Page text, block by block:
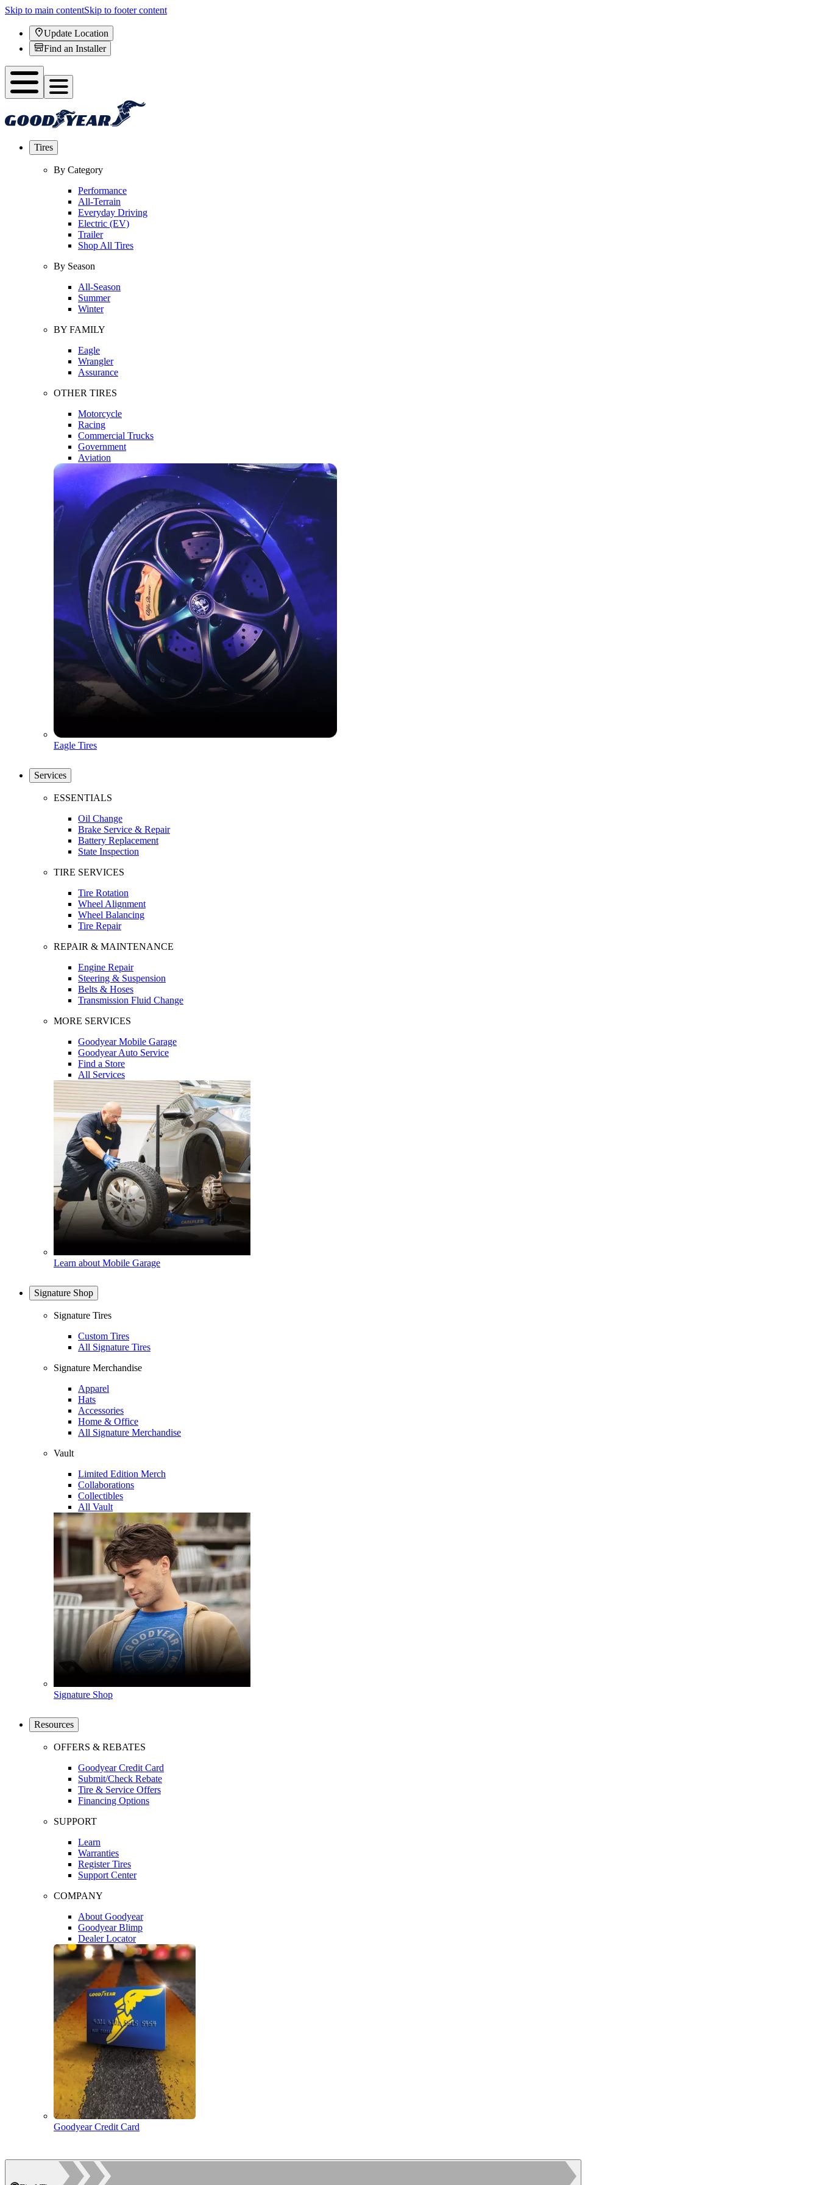
Skip to main contentSkip to footer content
Update Location
Find an Installer
Tires
By Category
Performance
All-Terrain
Everyday Driving
Electric (EV)
Trailer
Shop All Tires
By Season
All-Season
Summer
Winter
BY FAMILY
Eagle
Wrangler
Assurance
OTHER TIRES
Motorcycle
Racing
Commercial Trucks
Government
Aviation
Eagle Tires
Services
ESSENTIALS
Oil Change
Brake Service & Repair
Battery Replacement
State Inspection
TIRE SERVICES
Tire Rotation
Wheel Alignment
Wheel Balancing
Tire Repair
REPAIR & MAINTENANCE
Engine Repair
Steering & Suspension
Belts & Hoses
Transmission Fluid Change
MORE SERVICES
Goodyear Mobile Garage
Goodyear Auto Service
Find a Store
All Services
Learn about Mobile Garage
Signature Shop
Signature Tires
Custom Tires
All Signature Tires
Signature Merchandise
Apparel
Hats
Accessories
Home & Office
All Signature Merchandise
Vault
Limited Edition Merch
Collaborations
Collectibles
All Vault
Signature Shop
Resources
OFFERS & REBATES
Goodyear Credit Card
Submit/Check Rebate
Tire & Service Offers
Financing Options
SUPPORT
Learn
Warranties
Register Tires
Support Center
COMPANY
About Goodyear
Goodyear Blimp
Dealer Locator
Goodyear Credit Card